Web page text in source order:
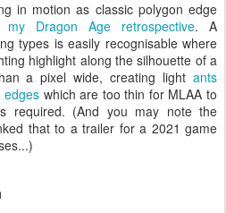
in motion as classic polygon edge
Dragon Age retrospective. A
types is easily recognisable where
highlight along the silhouette of a
a pixel wide, creating light ants
edges which are too thin for MLAA to
required. (And you may note the
that to a trailer for a 2021 game